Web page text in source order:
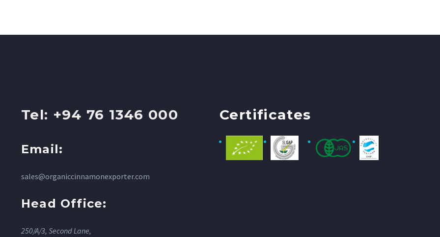
Tel: +94 76 1346 000
Email:
sales@organiccinnamonexporter.com
Head Office:
250/A/3, Second Lane,
Certificates